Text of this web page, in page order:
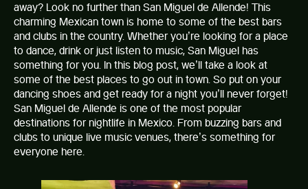
away? Look no further than San Miguel de Allende! This
charming Mexican town is home to some of the best bars
and clubs in the country. Whether you’re looking for a place
to dance, drink or just listen to music, San Miguel has
something for you. In this blog post, we’ll take a look at
some of the best places to go out in town. So put on your
dancing shoes and get ready for a night you’ll never forget!
San Miguel de Allende is one of the most popular
destinations for nightlife in Mexico. From buzzing bars and
clubs to unique live music venues, there’s something for
everyone here.